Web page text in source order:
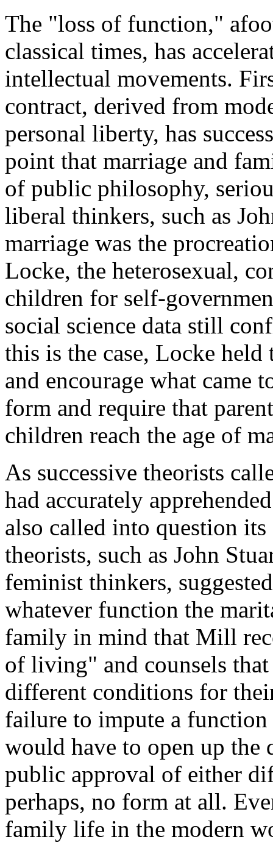
The "loss of function,"
classical times, has
intellectual movements.
contract, derived from
personal liberty, has
point that marriage and
of public philosophy,
liberal thinkers, such as
marriage was the
Locke, the heterosexual,
children for self-
social science data still
this is the case, Locke
and encourage what came
form and require that
children reach the age of
As successive theorists
had accurately
also called into question
theorists, such as John
feminist thinkers,
whatever function the
family in mind that Mill
of living" and counsels
different conditions for
failure to impute a
would have to open up
public approval of either
perhaps, no form at all.
family life in the modern